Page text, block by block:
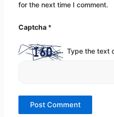
for the next time I comment.
Captcha *
Type the text